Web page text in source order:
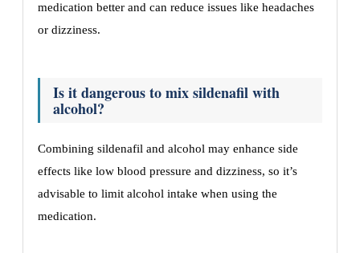
medication better and can reduce issues like headaches
or dizziness.
Is it dangerous to mix sildenafil with
alcohol?
Combining sildenafil and alcohol may enhance side
effects like low blood pressure and dizziness, so it’s
advisable to limit alcohol intake when using the
medication.